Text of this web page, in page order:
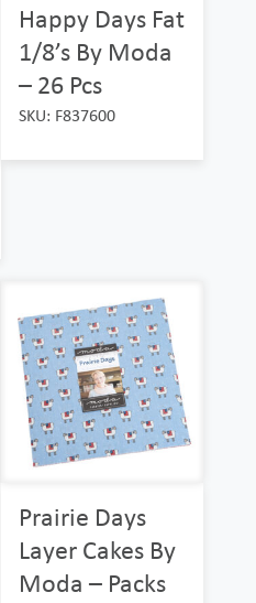
Happy Days Fat
1/8’s By Moda
– 26 Pcs
SKU: F837600
Prairie Days
Layer Cakes By
Moda – Packs